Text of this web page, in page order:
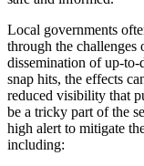
Local governments
through the challenges
dissemination of up-to-
snap hits, the effects
reduced visibility that
be a tricky part of the
high alert to mitigate
including: